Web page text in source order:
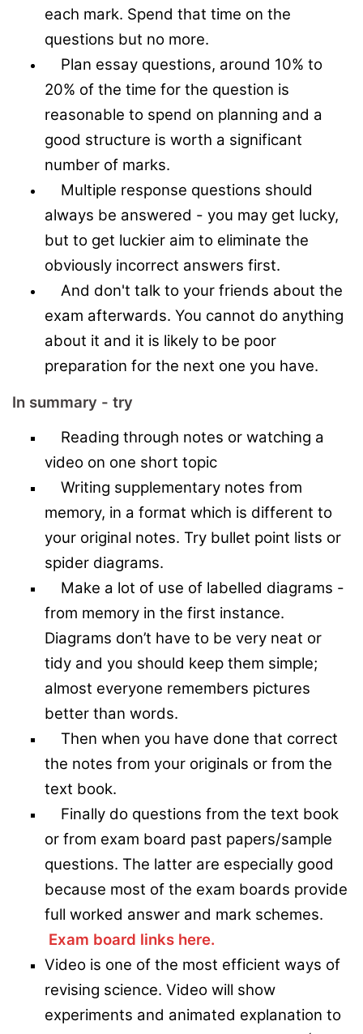
each mark. Spend that time on the
questions but no more.
Plan essay questions, around 10% to
20% of the time for the question is
reasonable to spend on planning and a
good structure is worth a significant
number of marks.
Multiple response questions should
always be answered - you may get lucky,
but to get luckier aim to eliminate the
obviously incorrect answers first.
And don't talk to your friends about the
exam afterwards. You cannot do anything
about it and it is likely to be poor
preparation for the next one you have.
In summary - try
Reading through notes or watching a
video on one short topic
Writing supplementary notes from
memory, in a format which is different to
your original notes. Try bullet point lists or
spider diagrams.
Make a lot of use of labelled diagrams -
from memory in the first instance.
Diagrams don’t have to be very neat or
tidy and you should keep them simple;
almost everyone remembers pictures
better than words.
Then when you have done that correct
the notes from your originals or from the
text book.
Finally do questions from the text book
or from exam board past papers/sample
questions. The latter are especially good
because most of the exam boards provide
full worked answer and mark schemes.
Exam board links here.
Video is one of the most efficient ways of
revising science. Video will show
experiments and animated explanation to